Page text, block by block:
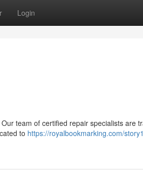
Login
team of certified repair specialists are
to https://royalbookmarking.com/